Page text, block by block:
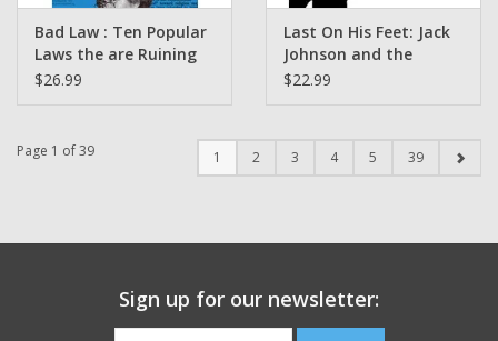
Bad Law : Ten Popular
Laws the are Ruining
America by Elie Mystal
$26.99
Last On His Feet: Jack
Johnson and the
Battle of the Century
$22.99
Page 1 of 39 1 2 3 4 5 39
Sign up for our newsletter: